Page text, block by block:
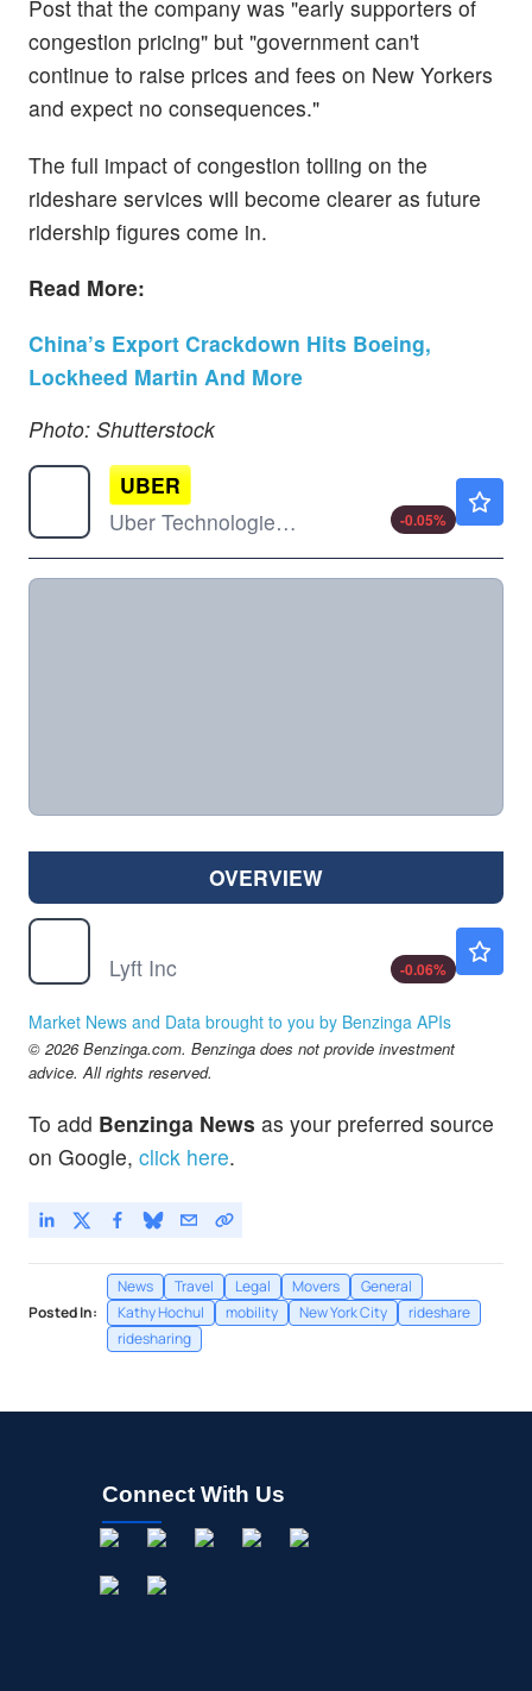
Post that the company was "early supporters of
congestion pricing" but "government can't
continue to raise prices and fees on New Yorkers
and expect no consequences."
The full impact of congestion tolling on the
rideshare services will become clearer as future
ridership figures come in.
Read More:
China’s Export Crackdown Hits Boeing,
Lockheed Martin And More
Photo: Shutterstock
UBER
Uber Technologies Inc
-0.05%
OVERVIEW
Lyft Inc
-0.06%
Market News and Data brought to you by Benzinga APIs
© 2026 Benzinga.com. Benzinga does not provide investment
advice. All rights reserved.
To add Benzinga News as your preferred source
on Google, click here.
Posted In:
News Travel Legal Movers
General
Kathy Hochul
mobility New York City
rideshare
ridesharing
Connect With Us